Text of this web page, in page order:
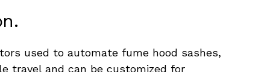
used to automate fume hood sashes,
travel and can be customized for